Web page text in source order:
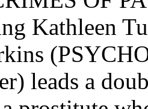
Kathleen
leads a